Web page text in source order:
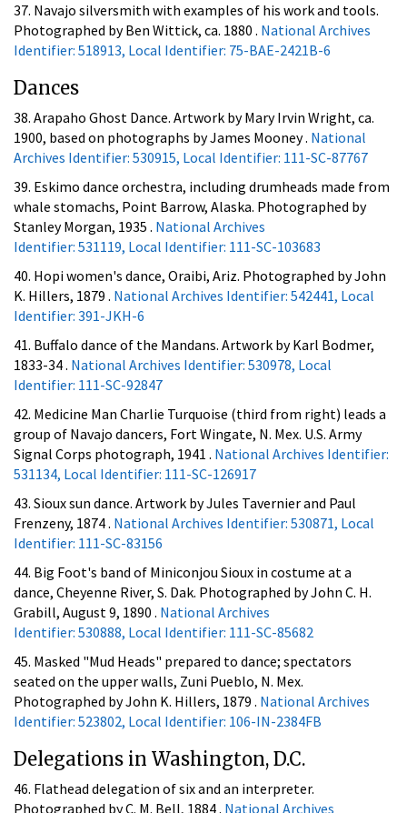
37. Navajo silversmith with examples of his work and tools.
Photographed by Ben Wittick, ca. 1880 . National Archives
Identifier: 518913, Local Identifier: 75-BAE-2421B-6
Dances
38. Arapaho Ghost Dance. Artwork by Mary Irvin Wright, ca.
1900, based on photographs by James Mooney . National
Archives Identifier: 530915, Local Identifier: 111-SC-87767
39. Eskimo dance orchestra, including drumheads made from
whale stomachs, Point Barrow, Alaska. Photographed by
Stanley Morgan, 1935 . National Archives
Identifier: 531119, Local Identifier: 111-SC-103683
40. Hopi women's dance, Oraibi, Ariz. Photographed by John
K. Hillers, 1879 . National Archives Identifier: 542441, Local
Identifier: 391-JKH-6
41. Buffalo dance of the Mandans. Artwork by Karl Bodmer,
1833-34 . National Archives Identifier: 530978, Local
Identifier: 111-SC-92847
42. Medicine Man Charlie Turquoise (third from right) leads a
group of Navajo dancers, Fort Wingate, N. Mex. U.S. Army
Signal Corps photograph, 1941 . National Archives Identifier:
531134, Local Identifier: 111-SC-126917
43. Sioux sun dance. Artwork by Jules Tavernier and Paul
Frenzeny, 1874 . National Archives Identifier: 530871, Local
Identifier: 111-SC-83156
44. Big Foot's band of Miniconjou Sioux in costume at a
dance, Cheyenne River, S. Dak. Photographed by John C. H.
Grabill, August 9, 1890 . National Archives
Identifier: 530888, Local Identifier: 111-SC-85682
45. Masked "Mud Heads" prepared to dance; spectators
seated on the upper walls, Zuni Pueblo, N. Mex.
Photographed by John K. Hillers, 1879 . National Archives
Identifier: 523802, Local Identifier: 106-IN-2384FB
Delegations in Washington, D.C.
46. Flathead delegation of six and an interpreter.
Photographed by C. M. Bell, 1884 . National Archives